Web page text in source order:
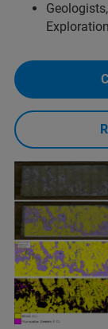
Exploration